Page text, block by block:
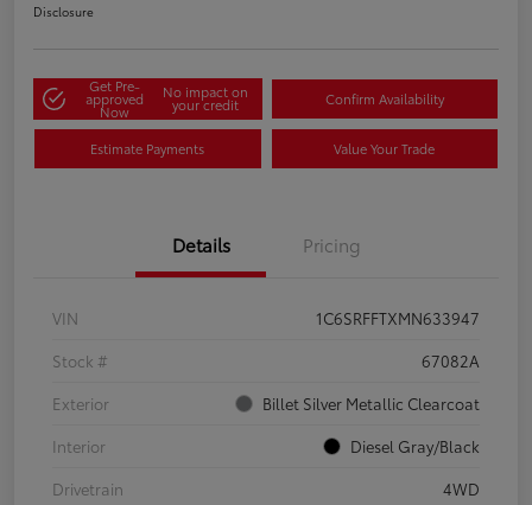
Disclosure
Get Pre-
approved
Now
No impact on
your credit Confirm Availability
Estimate Payments Value Your Trade
Details Pricing
VIN
1C6SRFFTXMN633947
Stock #
67082A
Exterior
Billet Silver Metallic Clearcoat
Interior
Diesel Gray/Black
Drivetrain
4WD